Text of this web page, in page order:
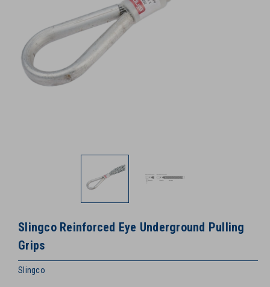
Slingco Reinforced Eye Underground Pulling
Grips
Slingco